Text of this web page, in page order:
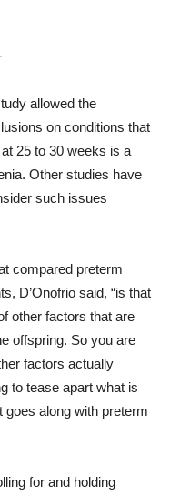
allowed the
on conditions that
25 to 30 weeks is a
Other studies have
such issues
compared preterm
D’Onofrio said, “is that
other factors that are
offspring. So you are
factors actually
to tease apart what is
goes along with preterm
for and holding